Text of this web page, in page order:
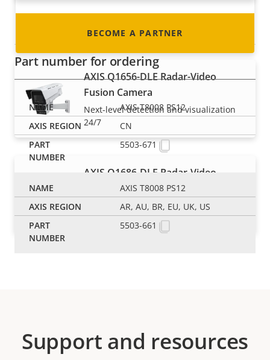
Radar devices
AXIS Q1656-DLE Radar-Video
Fusion Camera
Next-level detection and visualization
24/7
AXIS Q1686-DLE Radar-Video
Fusion Camera
Monitor traffic and identify hazardous
vehicles 24/7
BECOME A PARTNER
Part number for ordering
AXIS T8008 PS12
CN
5503-671
AXIS T8008 PS12
AR, AU, BR, EU, UK, US
5503-661
Support and resources